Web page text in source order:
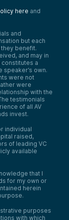
and
to
here and
and
but each
benefit.
and may in
a
own.
were not
were
with the
testimonials
of all AV
invest.
individual
raised,
of leading VC
available
that I
for my own or
herein
purposes
with which